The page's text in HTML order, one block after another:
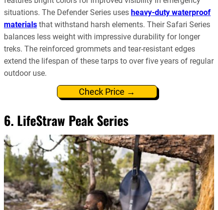
situations. The Defender Series uses heavy-duty waterproof
materials that withstand harsh elements. Their Safari Series
balances less weight with impressive durability for longer
treks. The reinforced grommets and tear-resistant edges
extend the lifespan of these tarps to over five years of regular
outdoor use.
Check Price →
6. LifeStraw Peak Series